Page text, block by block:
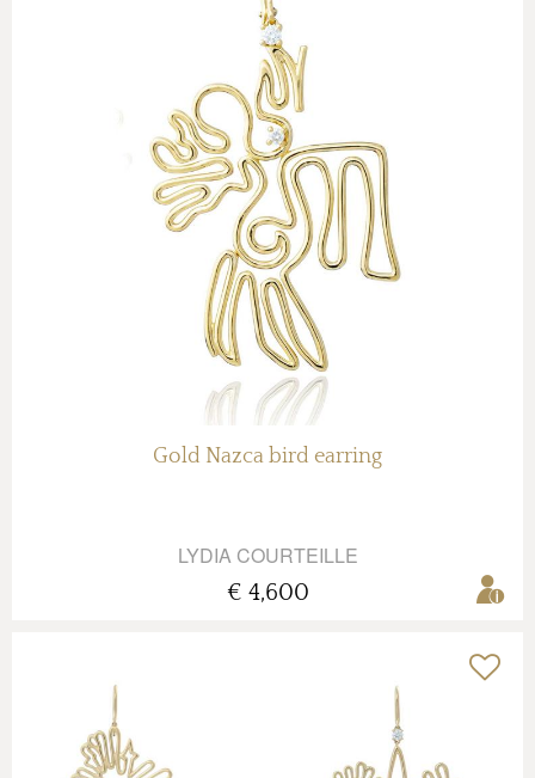
Gold Nazca bird earring
LYDIA COURTEILLE
€ 4,600